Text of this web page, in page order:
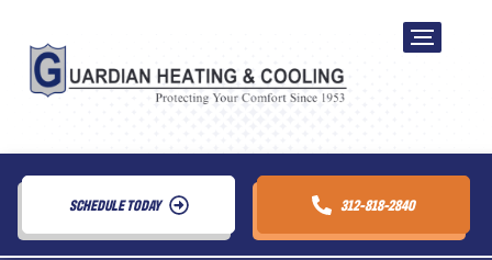
SCHEDULE TODAY 312-818-2840